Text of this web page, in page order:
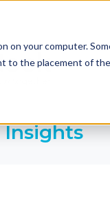
on your computer.
to the placement of